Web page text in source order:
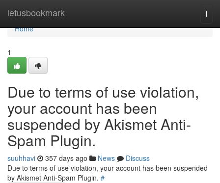
letusbookmark
Home
Home
1
Due to terms of use violation,
your account has been
suspended by Akismet Anti-
Spam Plugin.
suuhhavi 357 days ago News
Discuss
Due to terms of use violation, your account has been suspended
by Akismet Anti-Spam Plugin. #